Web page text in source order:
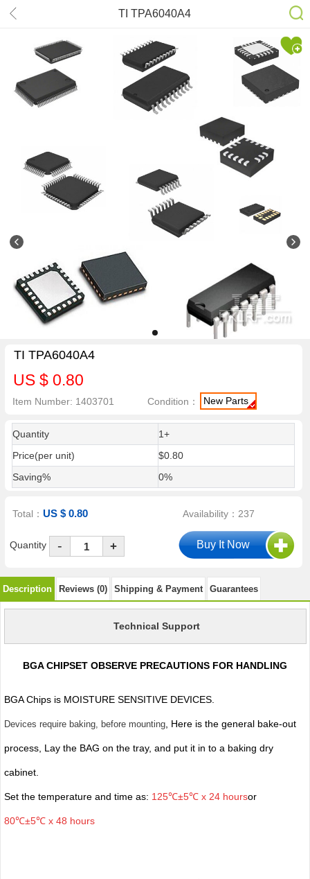
TI TPA6040A4
TI TPA6040A4
US $ 0.80
Item Number: 1403701 Condition： New Parts
Quantity
1+
Price(per unit)
$0.80
Saving%
0%
Total：US $ 0.80 Availability：237
Quantity - +
Description Reviews (0) Shipping & Payment Guarantees
Technical Support
BGA CHIPSET OBSERVE PRECAUTIONS FOR HANDLING
BGA Chips is MOISTURE SENSITIVE DEVICES.
Devices require baking, before mounting, Here is the general bake-out
process, Lay the BAG on the tray, and put it in to a baking dry
cabinet.
Set the temperature and time as: 125℃±5℃ x 24 hoursor
80℃±5℃ x 48 hours